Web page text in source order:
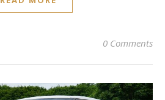
0 Comments